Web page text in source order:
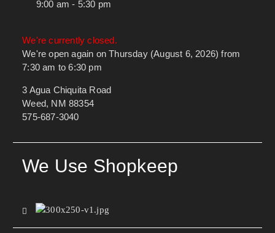
9:00 am - 5:30 pm
We're currently closed.
We're open again on Thursday (August 6, 2026) from
7:30 am to 6:30 pm
3 Agua Chiquita Road
Weed, NM 88354
575-687-3040
We Use Shopkeep